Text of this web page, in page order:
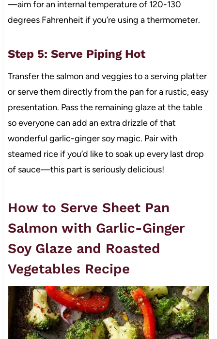
—aim for an internal temperature of 120-130
degrees Fahrenheit if you’re using a thermometer.
Step 5: Serve Piping Hot
Transfer the salmon and veggies to a serving platter
or serve them directly from the pan for a rustic, easy
presentation. Pass the remaining glaze at the table
so everyone can add an extra drizzle of that
wonderful garlic-ginger soy magic. Pair with
steamed rice if you’d like to soak up every last drop
of sauce—this part is seriously delicious!
How to Serve Sheet Pan
Salmon with Garlic-Ginger
Soy Glaze and Roasted
Vegetables Recipe